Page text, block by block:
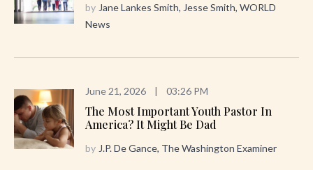
by Jane Lankes Smith, Jesse Smith, WORLD
News
June 21, 2026 | 03:26 PM
The Most Important Youth Pastor In
America? It Might Be Dad
by J.P. De Gance, The Washington Examiner